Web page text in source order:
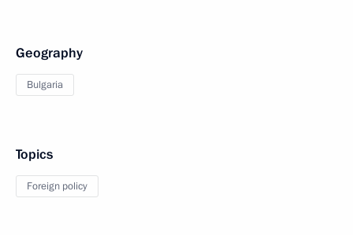
Geography
Bulgaria
Topics
Foreign policy